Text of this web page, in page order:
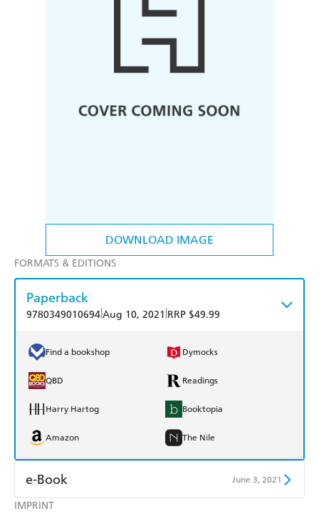
DOWNLOAD IMAGE
IMPRINT
FORMATS & EDITIONS
Paperback
9780349010694Aug 10, 2021 RRP $49.99
Find a bookshop Dymocks
QBD Readings
Harry Hartog Booktopia
Amazon The Nile
e-Book June 3, 2021
Amazon Kindle